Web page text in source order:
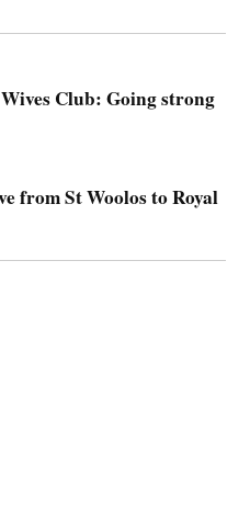
Club: Going strong
from St Woolos to Royal